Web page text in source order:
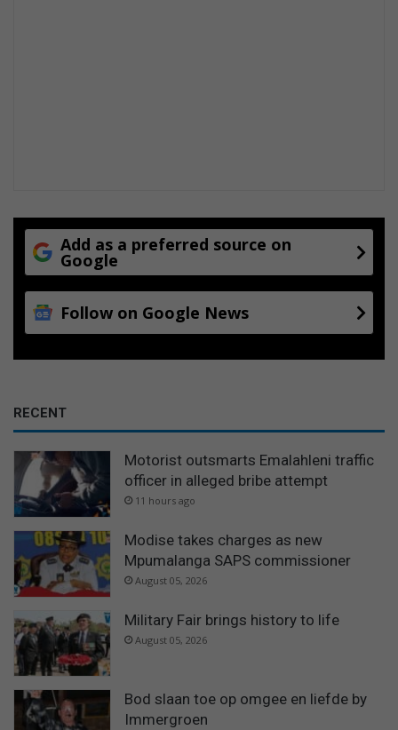
Add as a preferred source on
Google
Follow on Google News
RECENT
Motorist outsmarts Emalahleni traffic
officer in alleged bribe attempt
11 hours ago
Modise takes charges as new
Mpumalanga SAPS commissioner
August 05, 2026
Military Fair brings history to life
August 05, 2026
Bod slaan toe op omgee en liefde by
Immergroen